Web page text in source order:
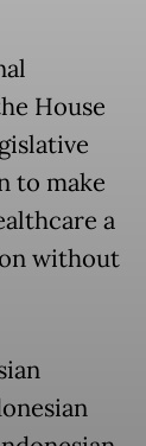
House
to make
a
without